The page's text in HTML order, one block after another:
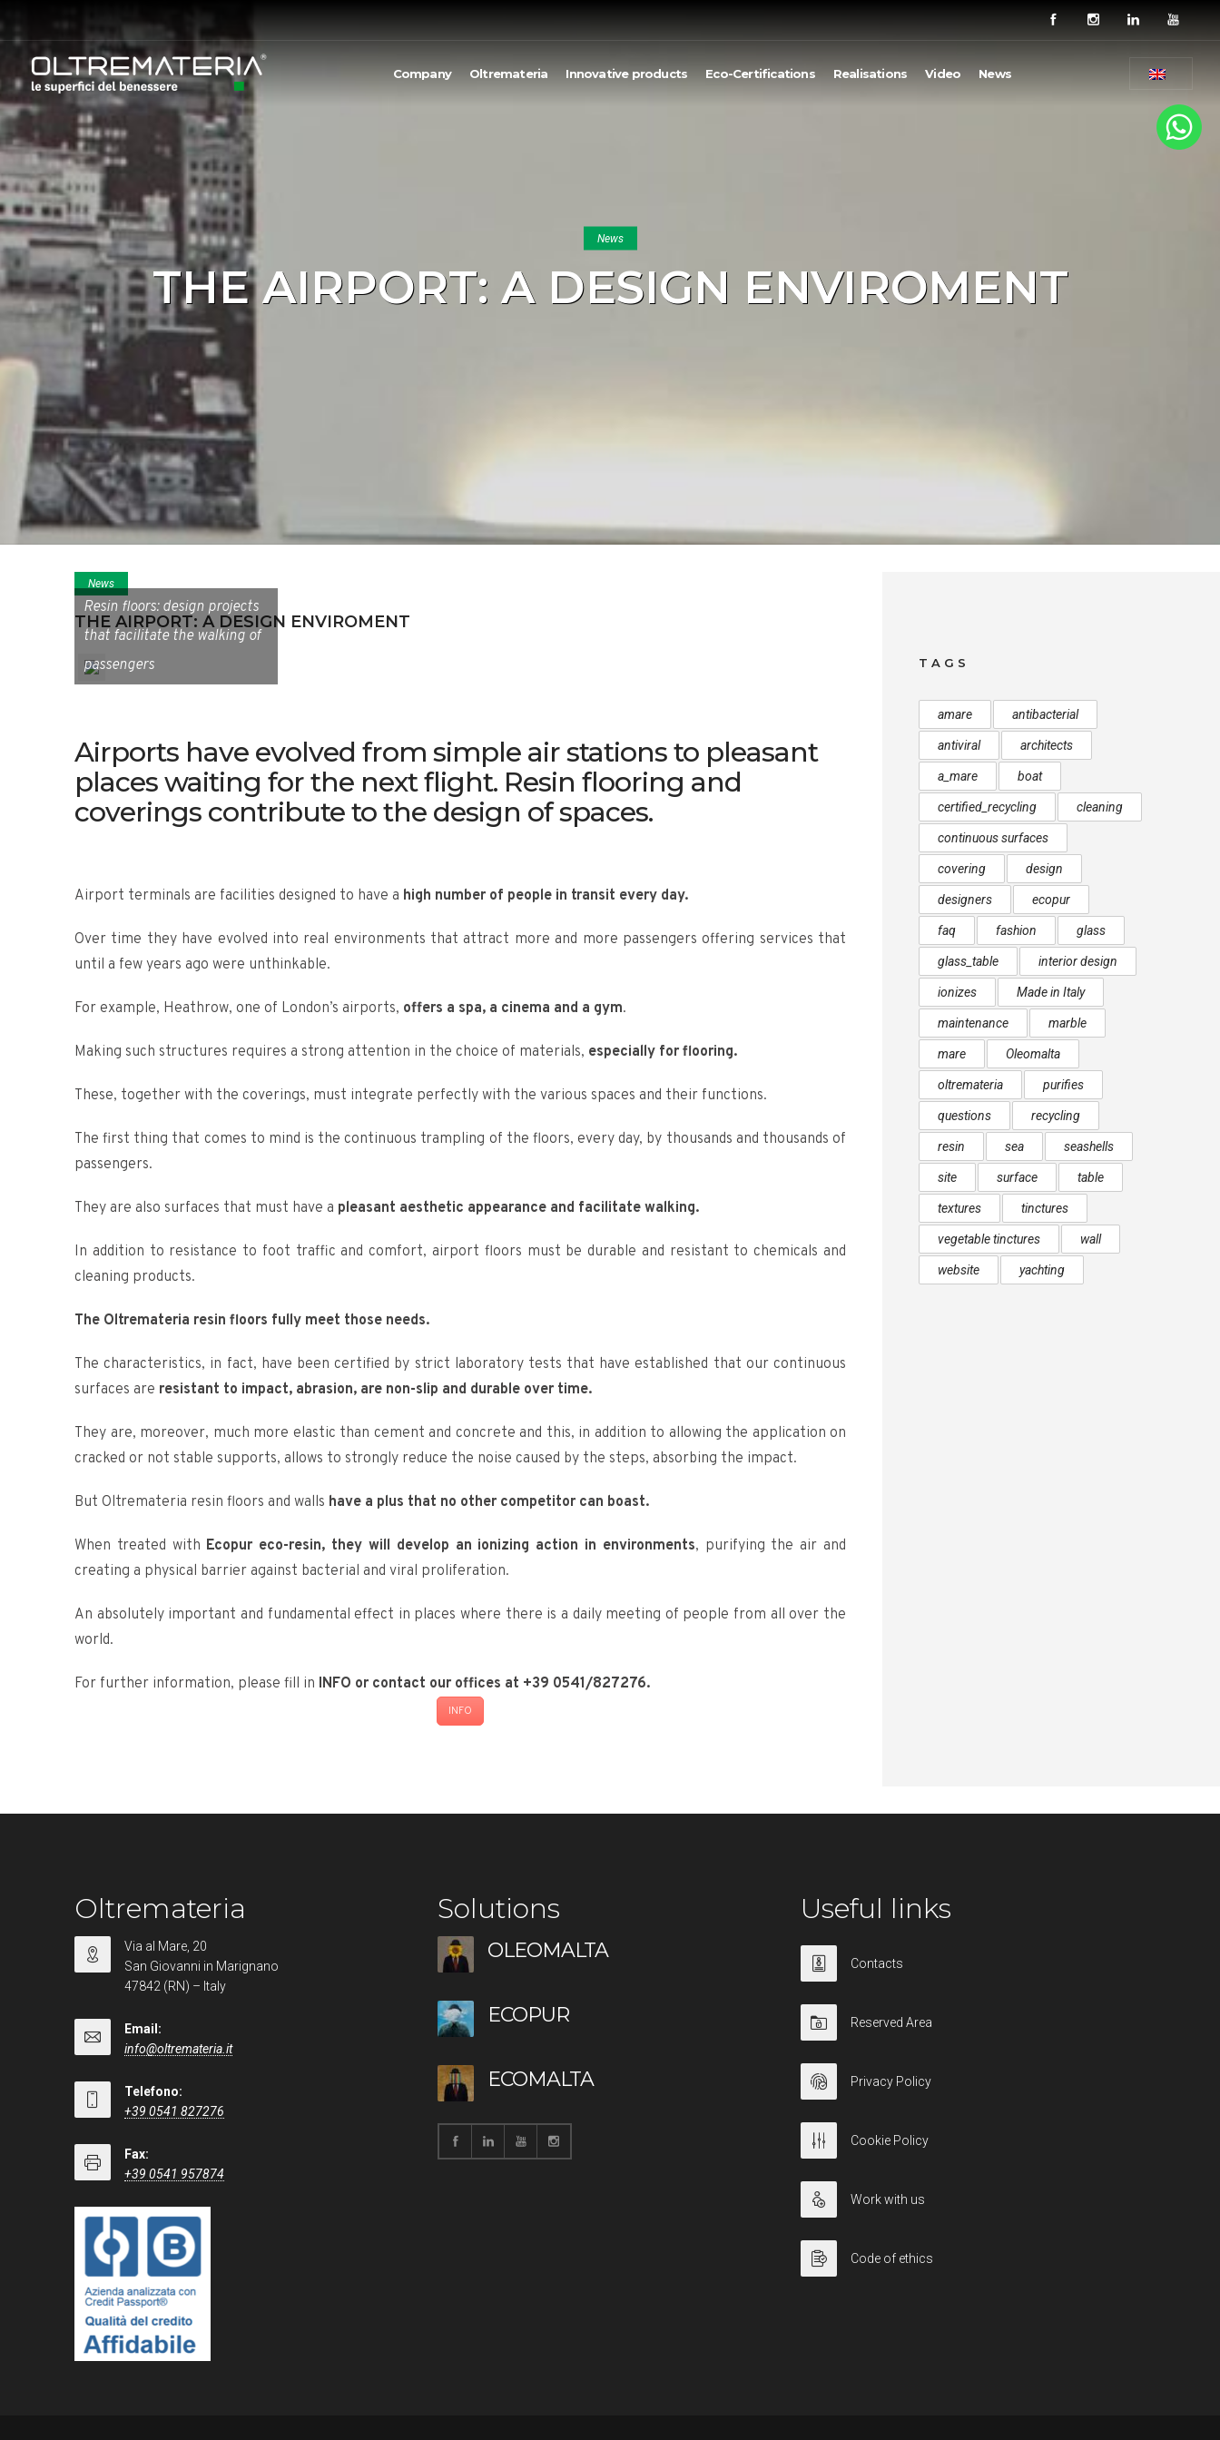
Company Oltremateria Innovative products Eco-Certifications Realisations Video News
News
THE AIRPORT: A DESIGN ENVIROMENT
News
THE AIRPORT: A DESIGN ENVIROMENT
Resin floors: design projects
that facilitate the walking of
passengers
Airports have evolved from simple air stations to pleasant
places waiting for the next flight. Resin flooring and
coverings contribute to the design of spaces.
Airport terminals are facilities designed to have a high number of people in transit every day.
Over time they have evolved into real environments that attract more and more passengers offering services that
until a few years ago were unthinkable.
For example, Heathrow, one of London’s airports, offers a spa, a cinema and a gym.
Making such structures requires a strong attention in the choice of materials, especially for flooring.
These, together with the coverings, must integrate perfectly with the various spaces and their functions.
The first thing that comes to mind is the continuous trampling of the floors, every day, by thousands and thousands of
passengers.
They are also surfaces that must have a pleasant aesthetic appearance and facilitate walking.
In addition to resistance to foot traffic and comfort, airport floors must be durable and resistant to chemicals and
cleaning products.
The Oltremateria resin floors fully meet those needs.
The characteristics, in fact, have been certified by strict laboratory tests that have established that our continuous
surfaces are resistant to impact, abrasion, are non-slip and durable over time.
They are, moreover, much more elastic than cement and concrete and this, in addition to allowing the application on
cracked or not stable supports, allows to strongly reduce the noise caused by the steps, absorbing the impact.
But Oltremateria resin floors and walls have a plus that no other competitor can boast.
When treated with Ecopur eco-resin, they will develop an ionizing action in environments, purifying the air and
creating a physical barrier against bacterial and viral proliferation.
An absolutely important and fundamental effect in places where there is a daily meeting of people from all over the
world.
For further information, please fill in INFO or contact our offices at +39 0541/827276.
INFO
TAGS
amare antibacterial
antiviral architects
a_mare boat
certified_recycling cleaning
continuous surfaces
covering design
designers ecopur
faq fashion glass
glass_table interior design
ionizes Made in Italy
maintenance marble
mare Oleomalta
oltremateria purifies
questions recycling
resin sea seashells
site surface table
textures tinctures
vegetable tinctures wall
website yachting
Oltremateria
Via al Mare, 20
San Giovanni in Marignano
47842 (RN) – Italy
Email:
info@oltremateria.it
Telefono:
+39 0541 827276
Fax:
+39 0541 957874
Solutions
OLEOMALTA
ECOPUR
ECOMALTA
Useful links
Contacts
Reserved Area
Privacy Policy
Cookie Policy
Work with us
Code of ethics